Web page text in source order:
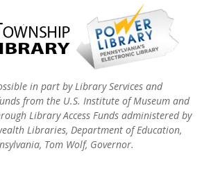
in part by Library Services and
from the U.S. Institute of Museum and
Library Access Funds administered by
Libraries, Department of Education,
Tom Wolf, Governor.